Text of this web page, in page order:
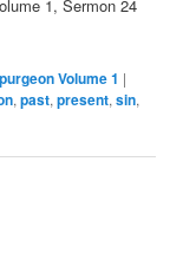
1, Sermon 24
Volume 1 |
,past,present,sin,